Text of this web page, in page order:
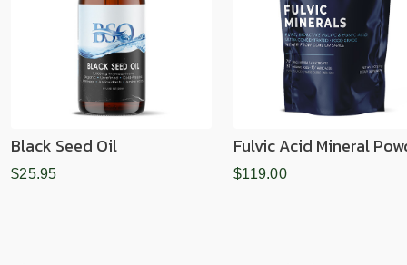
Black Seed Oil
$25.95
Fulvic Acid Mineral
$119.00